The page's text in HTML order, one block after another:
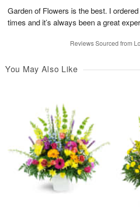
Garden of Flowers is the best. I
times and it’s always been a great
Reviews Sourced from
You May Also Like